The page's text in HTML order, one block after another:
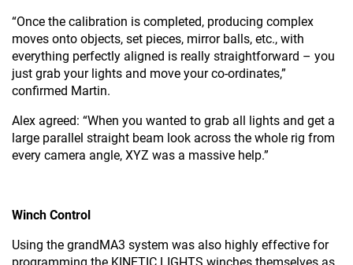
“Once the calibration is completed, producing complex
moves onto objects, set pieces, mirror balls, etc., with
everything perfectly aligned is really straightforward – you
just grab your lights and move your co-ordinates,”
confirmed Martin.
Alex agreed: “When you wanted to grab all lights and get a
large parallel straight beam look across the whole rig from
every camera angle, XYZ was a massive help.”
Winch Control
Using the grandMA3 system was also highly effective for